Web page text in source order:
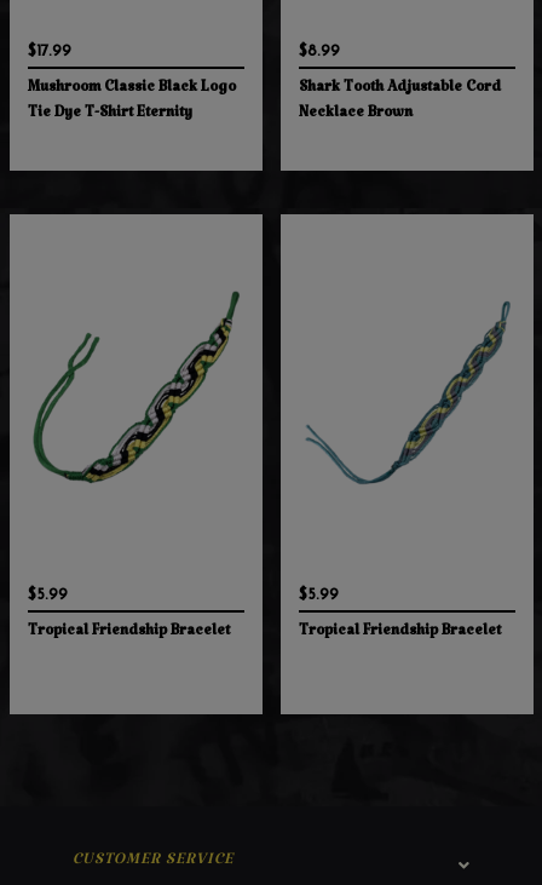
$17.99
Mushroom Classic Black Logo
Tie Dye T-Shirt Eternity
$8.99
Shark Tooth Adjustable Cord
Necklace Brown
$5.99
Tropical Friendship Bracelet
$5.99
Tropical Friendship Bracelet
CUSTOMER SERVICE